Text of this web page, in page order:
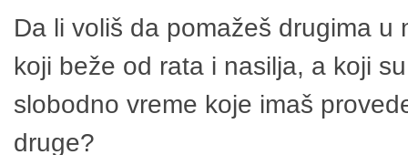
Da li voliš da pomažeš drugima
koji beže od rata i nasilja, a koji
slobodno vreme koje imaš
druge?